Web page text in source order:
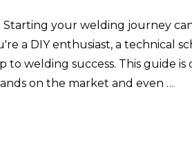
your welding journey
a DIY enthusiast, a technical
to welding success. This guide
on the market and even …